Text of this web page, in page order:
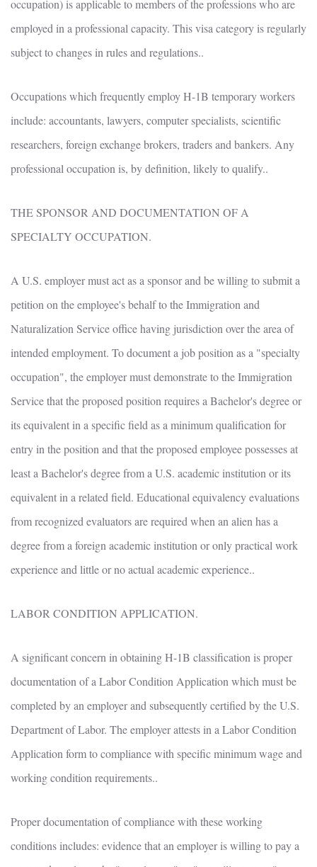
occupation) is applicable to members of the professions who are
employed in a professional capacity. This visa category is regularly
subject to changes in rules and regulations..
Occupations which frequently employ H-1B temporary workers
include: accountants, lawyers, computer specialists, scientific
researchers, foreign exchange brokers, traders and bankers. Any
professional occupation is, by definition, likely to qualify..
THE SPONSOR AND DOCUMENTATION OF A
SPECIALTY OCCUPATION.
A U.S. employer must act as a sponsor and be willing to submit a
petition on the employee's behalf to the Immigration and
Naturalization Service office having jurisdiction over the area of
intended employment. To document a job position as a "specialty
occupation", the employer must demonstrate to the Immigration
Service that the proposed position requires a Bachelor's degree or
its equivalent in a specific field as a minimum qualification for
entry in the position and that the proposed employee possesses at
least a Bachelor's degree from a U.S. academic institution or its
equivalent in a related field. Educational equivalency evaluations
from recognized evaluators are required when an alien has a
degree from a foreign academic institution or only practical work
experience and little or no actual academic experience..
LABOR CONDITION APPLICATION.
A significant concern in obtaining H-1B classification is proper
documentation of a Labor Condition Application which must be
completed by an employer and subsequently certified by the U.S.
Department of Labor. The employer attests in a Labor Condition
Application form to compliance with specific minimum wage and
working condition requirements..
Proper documentation of compliance with these working
conditions includes: evidence that an employer is willing to pay a